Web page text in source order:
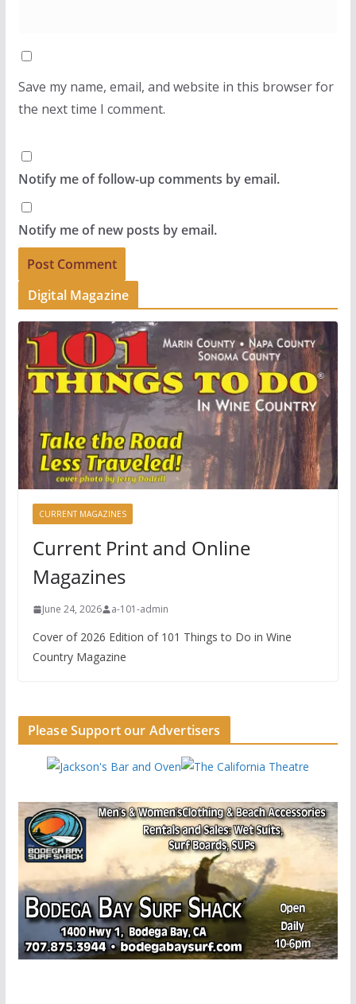
Save my name, email, and website in this browser for
the next time I comment.
Notify me of follow-up comments by email.
Notify me of new posts by email.
Digital Magazine
CURRENT MAGAZINES
Current Print and Online
Magazines
June 24, 2026 a-101-admin
Cover of 2026 Edition of 101 Things to Do in Wine
Country Magazine
Please Support our Advertisers